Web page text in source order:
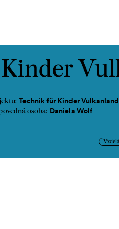
Technik für Kinder Vulkanland
osoba: Daniela Wolf